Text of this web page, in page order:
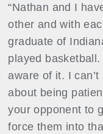
“Nathan and I
other and with
graduate of
played basketball.
aware of it. I
about being
your opponent to
force them into